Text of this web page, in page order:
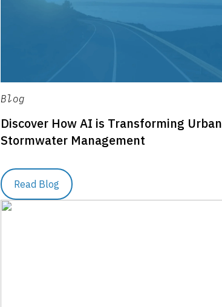
Blog
Discover How AI is Transforming Urban
Stormwater Management
Read Blog